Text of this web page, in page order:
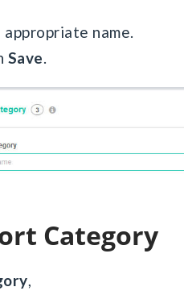
appropriate name.
Save.
Category
,